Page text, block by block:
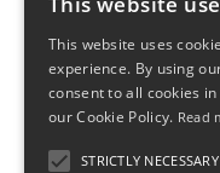
This website uses
experience. By using
consent to all cookies
our Cookie Policy. Read
STRICTLY NECESSARY